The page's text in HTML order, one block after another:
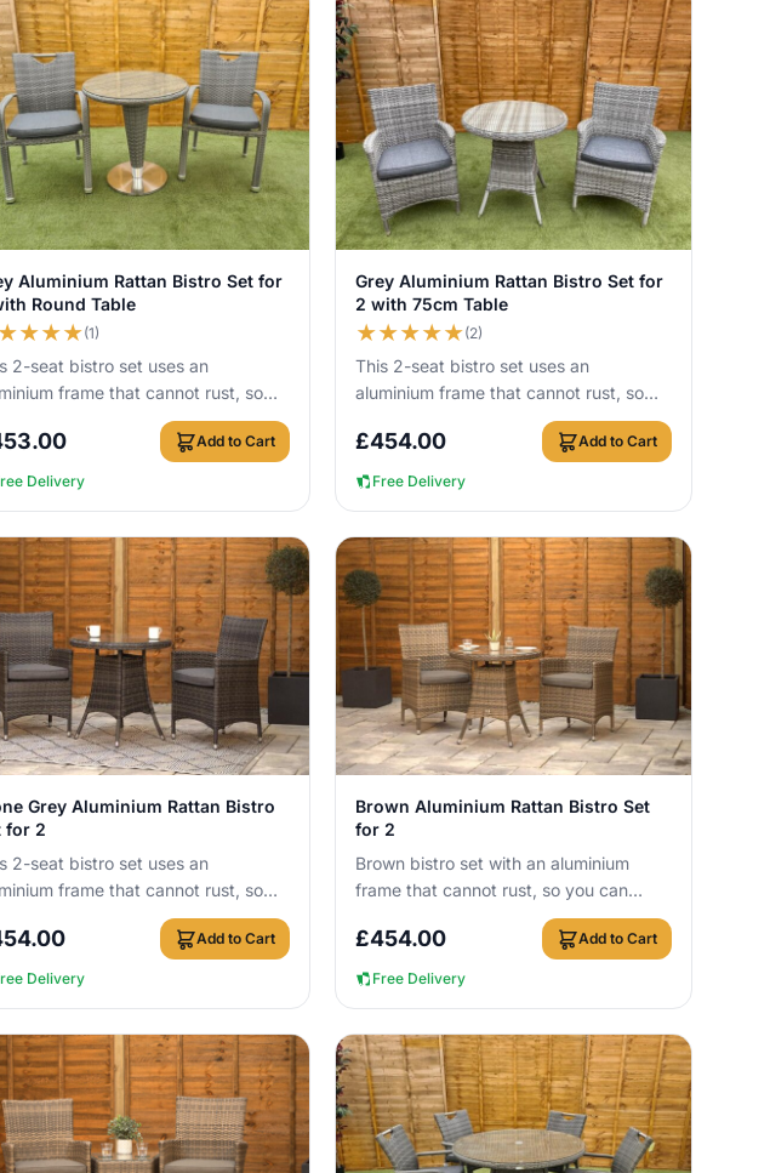
View Details
Aluminium Rattan Bistro Set for
Round Table
★★★★(1)
2-seat bistro set uses an
frame that cannot rust, so
can leave it outside all year round
no c...
Add to Cart
Delivery
View Details
Grey Aluminium Rattan Bistro Set for
2 with 75cm Table
★★★★★(2)
This 2-seat bistro set uses an
aluminium frame that cannot rust, so
you can leave it outside all year round
with no c...
£454.00 Add to Cart
Free Delivery
View Details
Grey Aluminium Rattan Bistro
for 2
2-seat bistro set uses an
frame that cannot rust, so
can leave it outside all year round
no c...
Add to Cart
Delivery
View Details
Brown Aluminium Rattan Bistro Set
for 2
Brown bistro set with an aluminium
frame that cannot rust, so you can
leave it outside all year round with no
cover n...
£454.00 Add to Cart
Free Delivery